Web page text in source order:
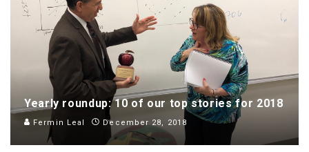
Yearly roundup: 10 of our top stories for 2018
Fermin Leal December 28, 2018